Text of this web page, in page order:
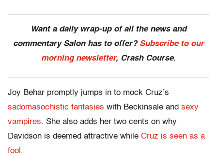
Want a daily wrap-up of all the news and
commentary Salon has to offer? Subscribe to our
morning newsletter, Crash Course.
Joy Behar promptly jumps in to mock Cruz’s
sadomasochistic fantasies with Beckinsale and sexy
vampires. She also adds her two cents on why
Davidson is deemed attractive while Cruz is seen as a
fool .